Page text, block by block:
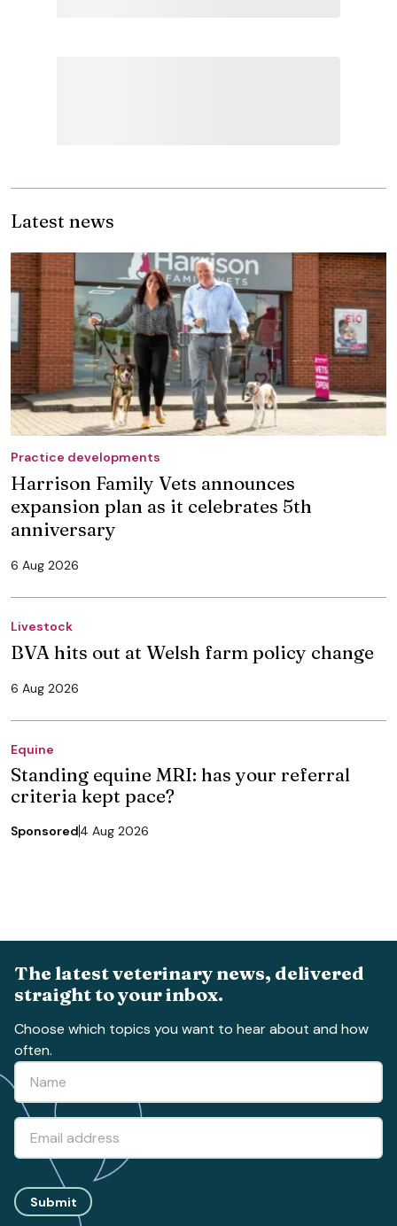
Latest news
Practice developments
Harrison Family Vets announces
expansion plan as it celebrates 5th
anniversary
6 Aug 2026
Livestock
BVA hits out at Welsh farm policy change
6 Aug 2026
Equine
Standing equine MRI: has your referral
criteria kept pace?
Sponsored4 Aug 2026
The latest veterinary news, delivered
straight to your inbox.
Choose which topics you want to hear about and how
often.
Submit